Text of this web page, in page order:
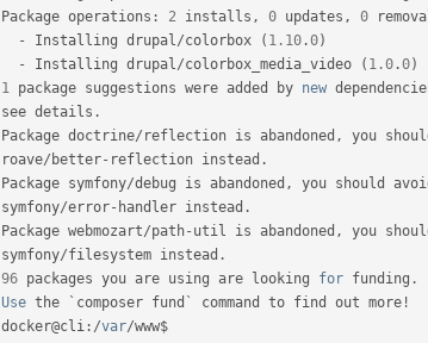
Package operations : 2 installs , 0 updates , 0
-
Installing drupal/colorbox ( 1.10 .0)
-
Installing drupal/colorbox_media_video ( 1.0 .0)
1 package suggestions were added by new
see details .
Package doctrine/ reflection is abandoned , you
roave/ better- reflection instead .
Package symfony/debug is abandoned , you should
symfony/error- handler instead .
Package webmozart/path- util is abandoned , you
symfony/filesystem instead .
96 packages you are using are looking for funding .
Use the `composer fund` command to find out more !
docker@cli : /var/www$